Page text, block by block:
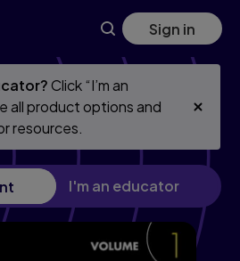
Sign in
Click “I’m an
all product options and
resources.
I'm an educator